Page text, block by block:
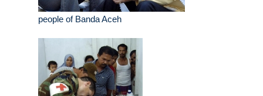
people of Banda Aceh